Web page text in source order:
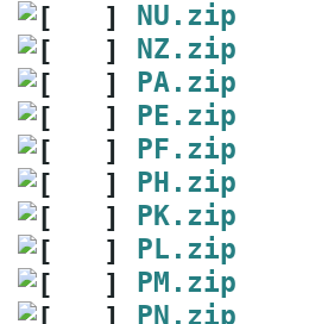
NU.zip
NZ.zip
PA.zip
PE.zip
PF.zip
PH.zip
PK.zip
PL.zip
PM.zip
PN.zip